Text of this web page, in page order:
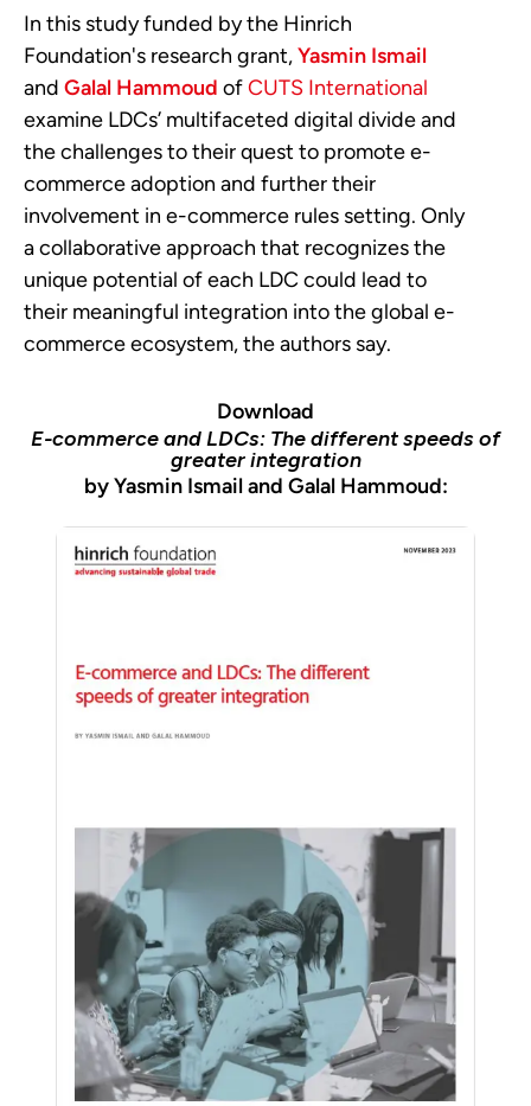
In this study funded by the Hinrich
Foundation's research grant,Yasmin Ismail
and Galal Hammoud ofCUTS International
examine LDCs’ multifaceted digital divide and
the challenges to their quest to promote e-
commerce adoption and further their
involvement in e-commerce rules setting. Only
a collaborative approach that recognizes the
unique potential of each LDC could lead to
their meaningful integration into the global e-
commerce ecosystem, the authors say.
Download
E-commerce and LDCs: The different speeds of
greater integration
by Yasmin Ismail and Galal Hammoud: